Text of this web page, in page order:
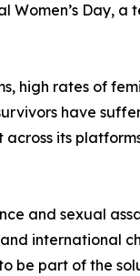
Day, a
high rates of
have
its
and sexual
international
part of the